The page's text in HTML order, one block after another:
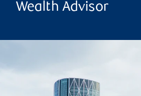
Wealth Advisor